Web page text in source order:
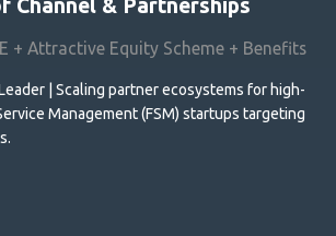
Channel & Partnerships
+ Attractive Equity Scheme + Benefits
| Scaling partner ecosystems for high-
Management (FSM) startups targeting